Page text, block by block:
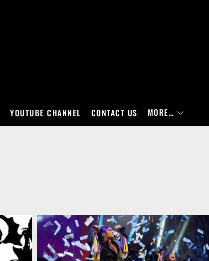
YOUTUBE CHANNEL CONTACT US MORE…